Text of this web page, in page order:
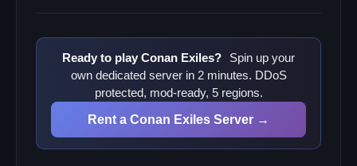
Ready to play Conan Exiles?
Spin up your
own dedicated server in 2 minutes. DDoS
protected, mod-ready, 5 regions.
Rent a Conan Exiles Server →